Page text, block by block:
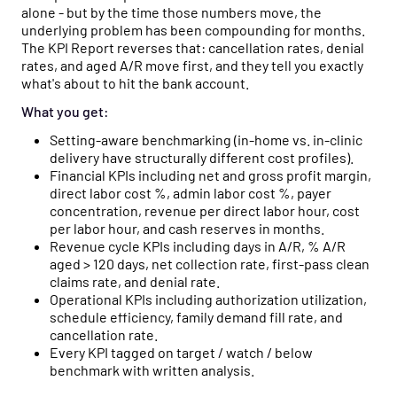
alone - but by the time those numbers move, the
underlying problem has been compounding for months.
The KPI Report reverses that: cancellation rates, denial
rates, and aged A/R move first, and they tell you exactly
what's about to hit the bank account.
What you get:
Setting-aware benchmarking (in-home vs. in-clinic
delivery have structurally different cost profiles).
Financial KPIs including net and gross profit margin,
direct labor cost %, admin labor cost %, payer
concentration, revenue per direct labor hour, cost
per labor hour, and cash reserves in months.
Revenue cycle KPIs including days in A/R, % A/R
aged > 120 days, net collection rate, first-pass clean
claims rate, and denial rate.
Operational KPIs including authorization utilization,
schedule efficiency, family demand fill rate, and
cancellation rate.
Every KPI tagged on target / watch / below
benchmark with written analysis.